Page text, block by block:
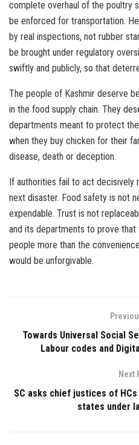
complete overhaul of the poultry
be enforced for transportation.
by real inspections, not rubber
be brought under regulatory
swiftly and publicly, so that
The people of Kashmir deserve
in the food supply chain. They
departments meant to protect
when they buy chicken for their
disease, death or deception.
If authorities fail to act decisively
next disaster. Food safety is not
expendable. Trust is not
and its departments to prove
people more than the
would be unforgivable.
Towards Universal Social
Labour codes and
Next
SC asks chief justices of
states under